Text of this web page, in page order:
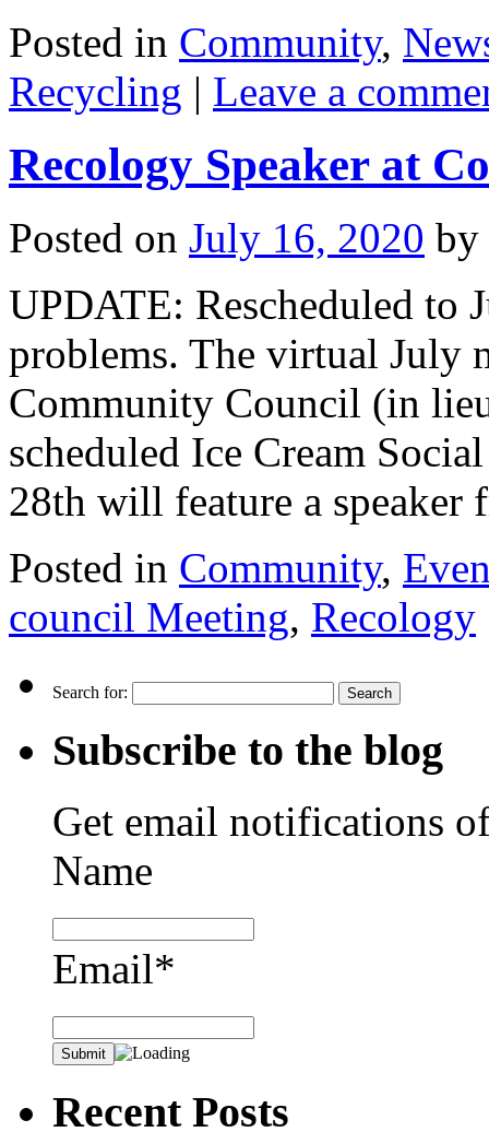
Posted in Community,
Recycling | Leave a
Recology Speaker at
Posted on July 16, 2020 by
UPDATE: Rescheduled to
problems. The virtual July
Community Council (in
scheduled Ice Cream
28th will feature a
Posted in Community,
council Meeting, Recology
Search for:
Subscribe to the blog
Get email notifications
Name
Email*
Recent Posts